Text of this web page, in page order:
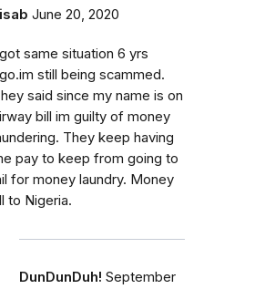
June 20, 2020
same situation 6 yrs
still being scammed.
said since my name is on
bill im guilty of money
They keep having
pay to keep from going to
for money laundry. Money
to Nigeria.
DunDunDuh! September